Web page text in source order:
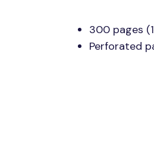
300 pages
Perforated